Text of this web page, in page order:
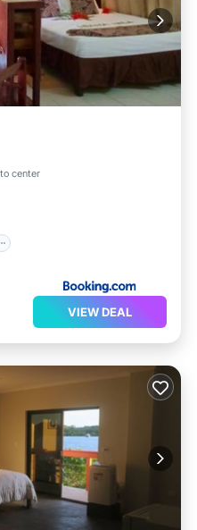
center
VIEW DEAL